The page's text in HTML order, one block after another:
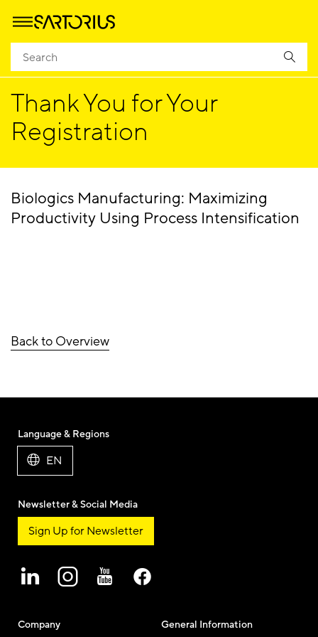
Homepage
Thank You for Your
Registration
Biologics Manufacturing: Maximizing
Productivity Using Process Intensification
Back to Overview
Company
General Information
Language & Regions
EN
Newsletter & Social Media
Sign Up for Newsletter